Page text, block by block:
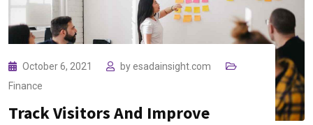
October 6, 2021 byesadainsight.com
Finance
Track Visitors And Improve